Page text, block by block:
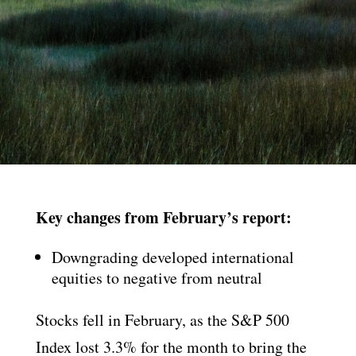
Key changes from February’s report:
Downgrading developed international
equities to negative from neutral
Stocks fell in February, as the S&P 500
Index lost 3.3% for the month to bring the